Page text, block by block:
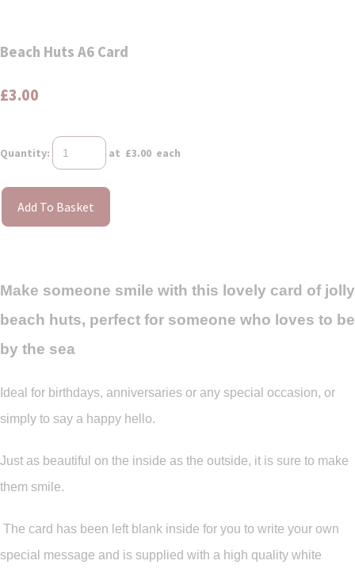
Beach Huts A6 Card
£3.00
Quantity: at £3.00 each
Add To Basket
Make someone smile with this lovely card of jolly
beach huts, perfect for someone who loves to be
by the sea
Ideal for birthdays, anniversaries or any special occasion, or
simply to say a happy hello.
Just as beautiful on the inside as the outside, it is sure to make
them smile.
The card has been left blank inside for you to write your own
special message and is supplied with a high quality white